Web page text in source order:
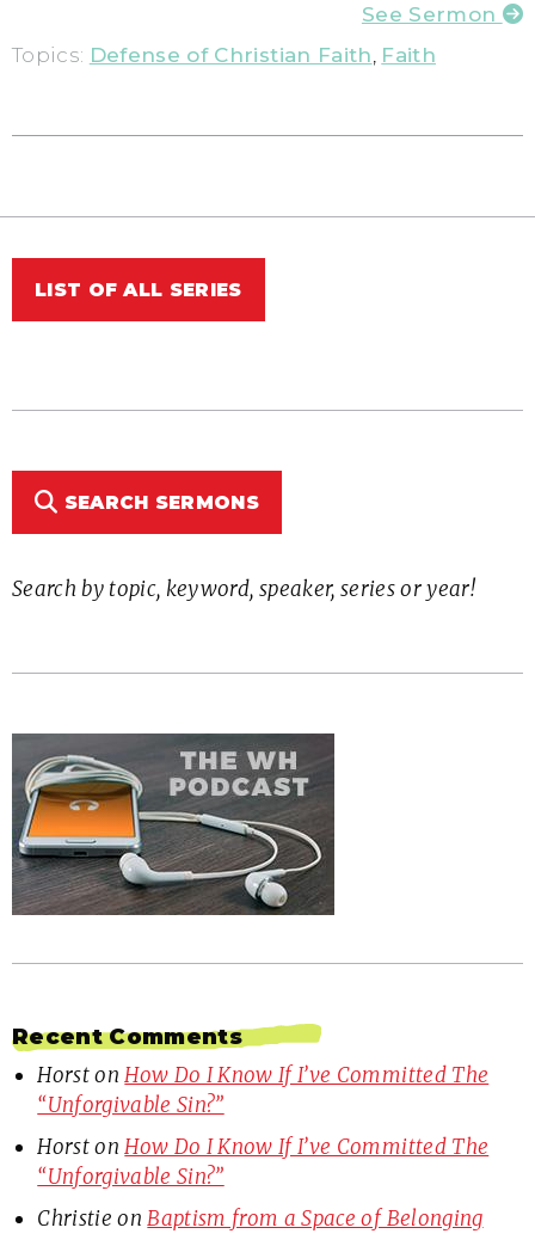
See Sermon
Topics: Defense of Christian Faith Faith
LIST OF ALL SERIES
SEARCH SERMONS
Search by topic, keyword, speaker, series or year!
Recent Comments
HorstonHow Do I Know If I’ve Committed The
“Unforgivable Sin?”
HorstonHow Do I Know If I’ve Committed The
“Unforgivable Sin?”
Christie onBaptism from a Space of Belonging